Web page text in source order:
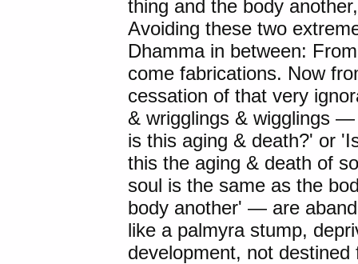
thing and the body
Avoiding these two
Dhamma in between:
come fabrications. Now
cessation of that very
& wrigglings & wigglings
is this aging & death?' or
this the aging & death of
soul is the same as the
body another' — are
like a palmyra stump,
development, not